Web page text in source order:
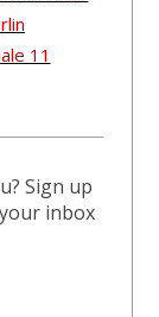
Sign up
inbox